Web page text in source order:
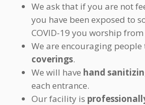
We ask that if you are not
you have been exposed to
COVID-19 you worship
We are encouraging people
coverings.
We will have hand
each entrance.
Our facility is